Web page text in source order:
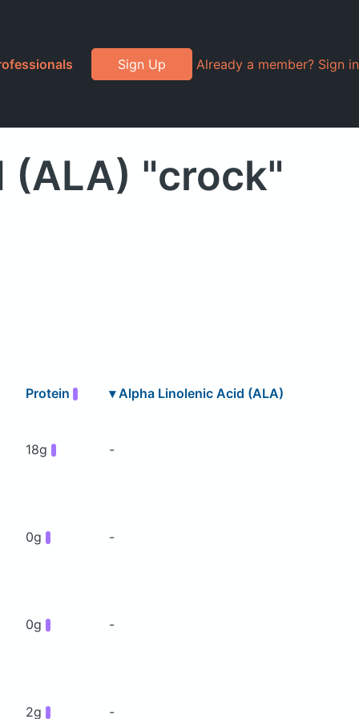
Sign Up Already a member? Sign in
(ALA) "crock"
Protein ▾Alpha Linolenic Acid (ALA)
18g -
0g -
0g -
2g -